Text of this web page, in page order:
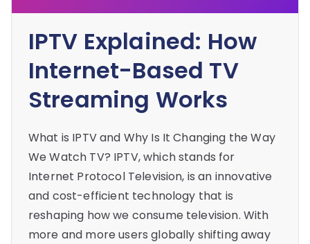
IPTV Explained: How
Internet-Based TV
Streaming Works
What is IPTV and Why Is It Changing the Way
We Watch TV? IPTV, which stands for
Internet Protocol Television, is an innovative
and cost-efficient technology that is
reshaping how we consume television. With
more and more users globally shifting away